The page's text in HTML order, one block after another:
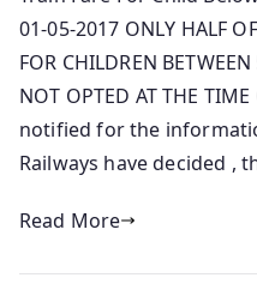
01-05-2017 ONLY HALF
FOR CHILDREN
NOT OPTED AT THE
notified for the
Railways have decided ,
Read More